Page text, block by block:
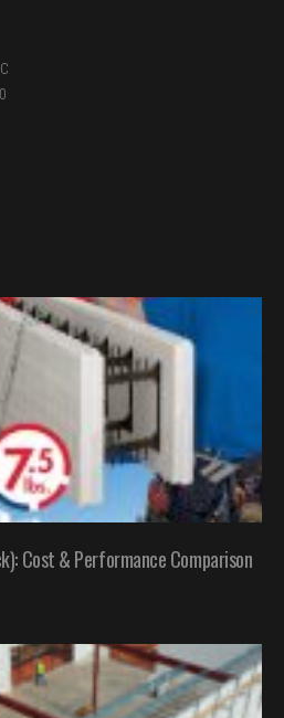
Cost & Performance Comparison